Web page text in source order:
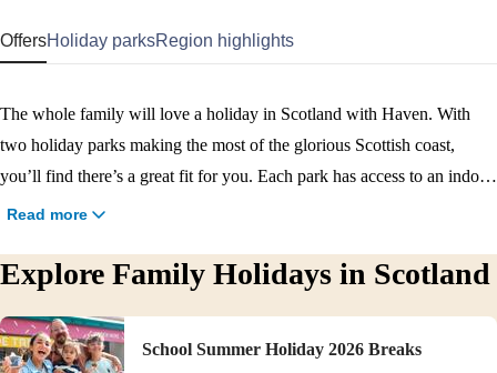
OffersHoliday parksRegion highlights
The whole family will love a holiday in Scotland with Haven. With
two holiday parks making the most of the glorious Scottish coast,
you’ll find there’s a great fit for you. Each park has access to an indoor
pool, access to a nearby beach, and plenty to do on park. Craig Tara is
its state-of-the-art Adventure Village. And you’ll find a lovely mix of
teams will keep the whole brood happy and entertained on park, or can
point you in the right direction for a day of exploring the Scotland
Read more
Explore Family Holidays in Scotland
School Summer Holiday 2026 Breaks